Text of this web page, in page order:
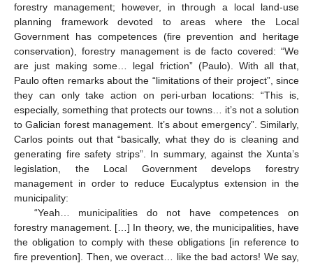
forestry management; however, in through a local land-use
planning framework devoted to areas where the Local
Government has competences (fire prevention and heritage
conservation), forestry management is de facto covered: “We
are just making some… legal friction” (Paulo). With all that,
Paulo often remarks about the “limitations of their project”, since
they can only take action on peri-urban locations: “This is,
especially, something that protects our towns… it’s not a solution
to Galician forest management. It’s about emergency”. Similarly,
Carlos points out that “basically, what they do is cleaning and
generating fire safety strips”. In summary, against the Xunta’s
legislation, the Local Government develops forestry
management in order to reduce Eucalyptus extension in the
municipality:
“Yeah… municipalities do not have competences on
forestry management. […] In theory, we, the municipalities, have
the obligation to comply with these obligations [in reference to
fire prevention]. Then, we overact… like the bad actors! We say,